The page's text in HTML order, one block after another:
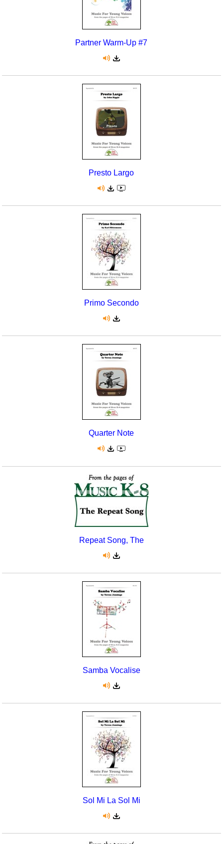
Partner Warm-Up #7
Presto Largo
Primo Secondo
Quarter Note
Repeat Song, The
Samba Vocalise
Sol Mi La Sol Mi